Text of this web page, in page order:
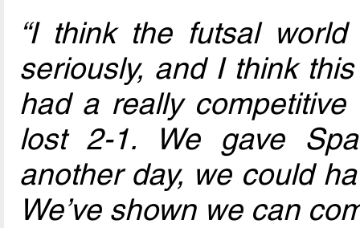
“I think the futsal
seriously, and I think
had a really
lost 2-1. We gave
another day, we could
We’ve shown we can